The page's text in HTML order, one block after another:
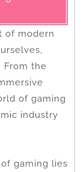
of modern
From the
of gaming
industry
gaming lies